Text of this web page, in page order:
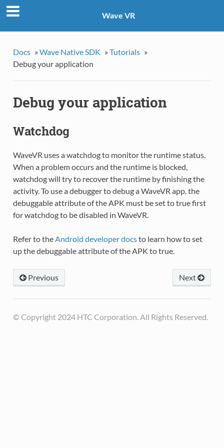
Wave VR
Docs » Wave Native SDK » Tutorials »
Debug your application
Debug your application
Watchdog
WaveVR uses a watchdog to monitor the runtime status.
When a problem occurs and the runtime is blocked,
watchdog will try to recover the runtime by finishing the
activity. To use a debugger to debug a WaveVR app, the
debuggable attribute of the APK must be set to true first
for watchdog to be disabled in WaveVR.
Refer to theAndroid developer docsto learn how to set
up the debuggable attribute of the APK to true.
Next
Previous
© Copyright 2024 HTC Corporation. All Rights Reserved.